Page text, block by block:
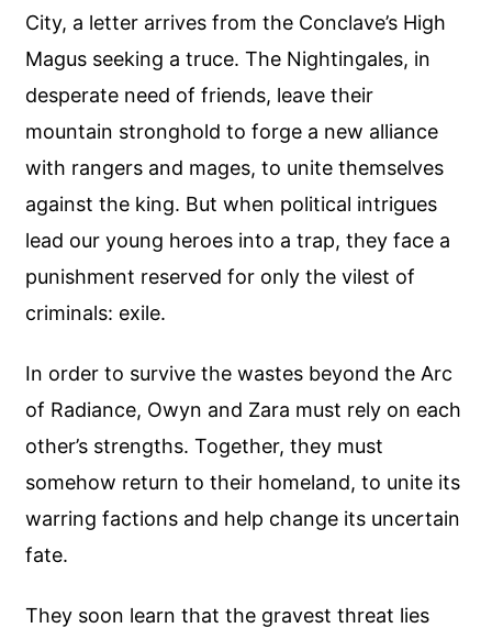
City, a letter arrives from the Conclave’s High
Magus seeking a truce. The Nightingales, in
desperate need of friends, leave their
mountain stronghold to forge a new alliance
with rangers and mages, to unite themselves
against the king. But when political intrigues
lead our young heroes into a trap, they face a
punishment reserved for only the vilest of
criminals: exile.
In order to survive the wastes beyond the Arc
of Radiance, Owyn and Zara must rely on each
other’s strengths. Together, they must
somehow return to their homeland, to unite its
warring factions and help change its uncertain
fate.
They soon learn that the gravest threat lies